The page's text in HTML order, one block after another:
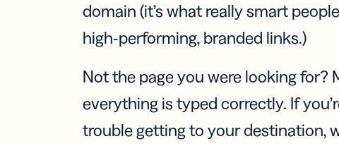
domain (it’s what really smart
high-performing, branded links.)
Not the page you were looking for?
everything is typed correctly. If
trouble getting to your destination,